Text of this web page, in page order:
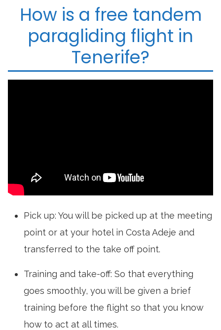
How is a free tandem
paragliding flight in
Tenerife?
Pick up: You will be picked up at the meeting
point or at your hotel in Costa Adeje and
transferred to the take off point.
Training and take-off: So that everything
goes smoothly, you will be given a brief
training before the flight so that you know
how to act at all times.